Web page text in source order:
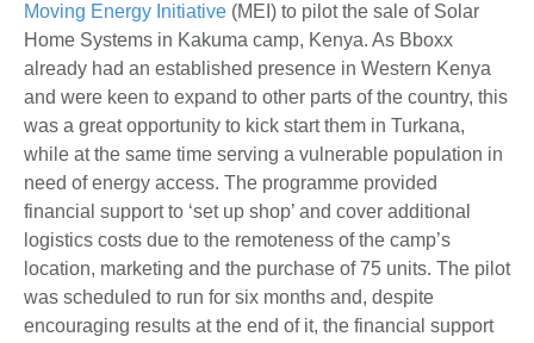
Moving Energy Initiative (MEI) to pilot the sale of Solar
Home Systems in Kakuma camp, Kenya. As Bboxx
already had an established presence in Western Kenya
and were keen to expand to other parts of the country, this
was a great opportunity to kick start them in Turkana,
while at the same time serving a vulnerable population in
need of energy access. The programme provided
financial support to ‘set up shop’ and cover additional
logistics costs due to the remoteness of the camp’s
location, marketing and the purchase of 75 units. The pilot
was scheduled to run for six months and, despite
encouraging results at the end of it, the financial support